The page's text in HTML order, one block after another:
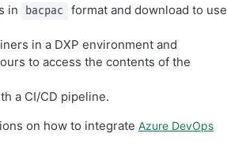
in bacpac
format and download to use
in a DXP environment and
to access the contents of the
a CI/CD pipeline.
on how to integrate Azure DevOps